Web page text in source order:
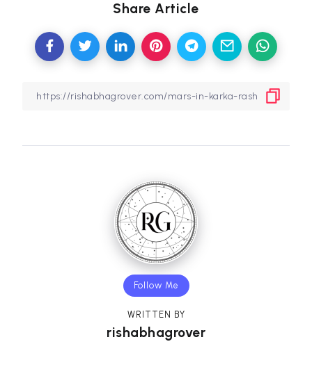
Share Article
Follow Me
WRITTEN BY
rishabhagrover